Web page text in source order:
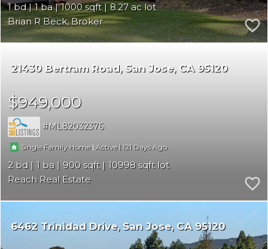
1 1 1000
8.27
Brian R Beck, Broker
21430 Bertram Road San Jose CA 95120
$949,000
ML82032376
Single Family Home| Active |121
2 1 900
10998
Reach Real Estate
6462 Trinidad Drive San Jose CA 95120